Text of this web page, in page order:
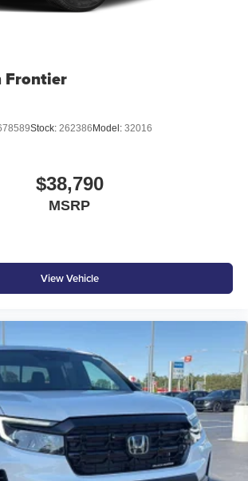
audio capability, you can listen to
Frontier
Stock: 262386 Model: 32016
$38,790
MSRP
View Vehicle